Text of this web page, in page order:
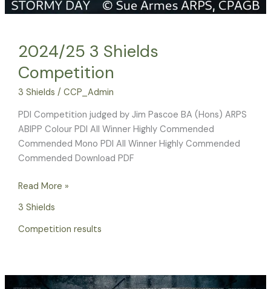
2024/25 3 Shields
Competition
3 Shields / CCP_Admin
PDI Competition judged by Jim Pascoe BA (Hons) ARPS
ABIPP Colour PDI All Winner Highly Commended
Commended Mono PDI All Winner Highly Commended
Commended Download PDF
Read More »
3 Shields
Competition results
2023/24